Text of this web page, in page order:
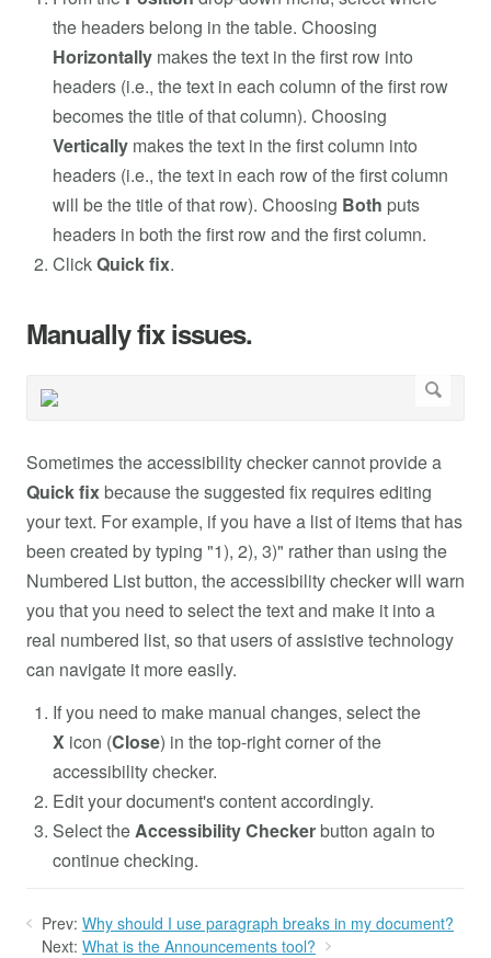
the headers belong in the table. Choosing
Horizontally makes the text in the first row into
headers (i.e., the text in each column of the first row
becomes the title of that column). Choosing
Vertically makes the text in the first column into
headers (i.e., the text in each row of the first column
will be the title of that row). Choosing Both puts
headers in both the first row and the first column.
ClickQuick fix.
Manually fix issues.
Sometimes the accessibility checker cannot provide a
Quick fixbecause the suggested fix requires editing
your text. For example, if you have a list of items that has
been created by typing "1), 2), 3)" rather than using the
Numbered List button, the accessibility checker will warn
you that you need to select the text and make it into a
real numbered list, so that users of assistive technology
can navigate it more easily.
If you need to make manual changes, select the
X icon (Close) in the top-right corner of the
accessibility checker.
Edit your document's content accordingly.
Select the Accessibility Checkerbutton again to
continue checking.
Prev: Why should I use paragraph breaks in my document?
Next: What is the Announcements tool?